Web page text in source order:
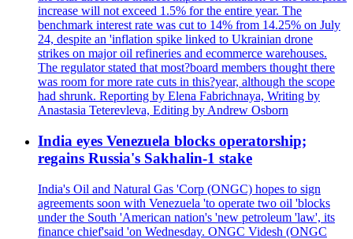
increase will not exceed 1.5% for the entire year. The
benchmark interest rate was cut to 14% from 14.25% on July
24, despite an 'inflation spike linked to Ukrainian drone
strikes on major oil refineries and ecommerce warehouses.
The regulator stated that most?board members thought there
was room for more rate cuts in this?year, although the scope
had shrunk. Reporting by Elena Fabrichnaya, Writing by
Anastasia Teterevleva, Editing by Andrew Osborn
India eyes Venezuela blocks operatorship;
regains Russia's Sakhalin-1 stake
India's Oil and Natural Gas 'Corp (ONGC) hopes to sign
agreements soon with Venezuela 'to operate two oil 'blocks
under the South 'American nation's 'new petroleum 'law', its
finance chief'said 'on Wednesday. ONGC Videsh (ONGC